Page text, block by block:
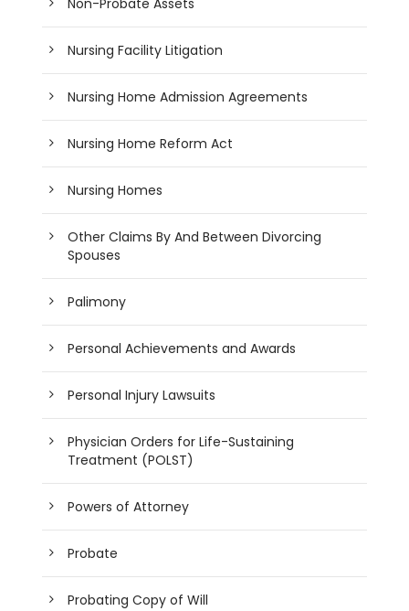
Nursing Facility Litigation
Nursing Home Admission Agreements
Nursing Home Reform Act
Nursing Homes
Other Claims By And Between Divorcing
Spouses
Palimony
Personal Achievements and Awards
Personal Injury Lawsuits
Physician Orders for Life-Sustaining
Treatment (POLST)
Powers of Attorney
Probate
Probating Copy of Will